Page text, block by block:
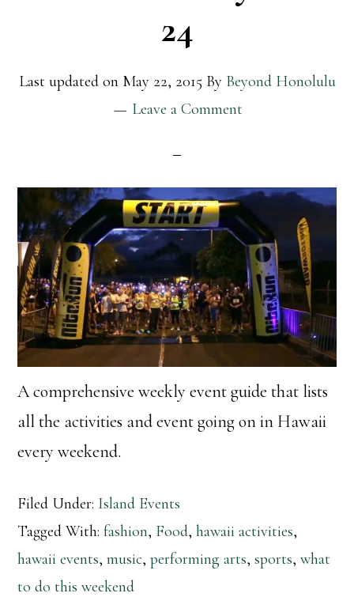
24
Last updated on May 22, 2015 By Beyond Honolulu
Leave a Comment
A comprehensive weekly event guide that lists
all the activities and event going on in Hawaii
every weekend.
Filed Under: Island Events
Tagged With:fashion, Food,hawaii activities,
hawaii events,music,performing arts,sports,what
to do this weekend